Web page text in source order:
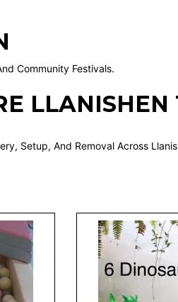
Community Festivals.
LLANISHEN
Setup, And Removal Across